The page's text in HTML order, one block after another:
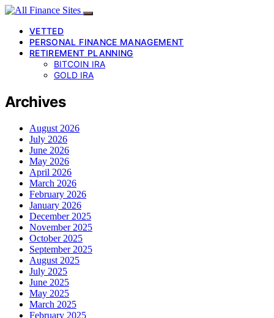
VETTED
PERSONAL FINANCE MANAGEMENT
RETIREMENT PLANNING
BITCOIN IRA
GOLD IRA
Archives
August 2026
July 2026
June 2026
May 2026
April 2026
March 2026
February 2026
January 2026
December 2025
November 2025
October 2025
September 2025
August 2025
July 2025
June 2025
May 2025
March 2025
February 2025